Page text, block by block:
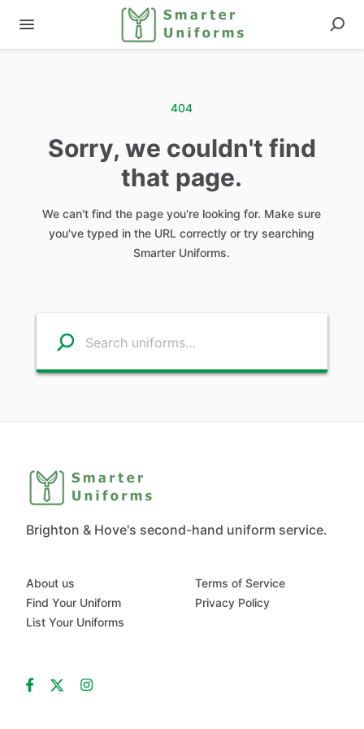
404
Sorry, we couldn't find
that page.
We can't find the page you're looking for. Make sure
you've typed in the URL correctly or try searching
Smarter Uniforms.
Brighton & Hove's second-hand uniform service.
About us
Find Your Uniform
List Your Uniforms
Terms of Service
Privacy Policy